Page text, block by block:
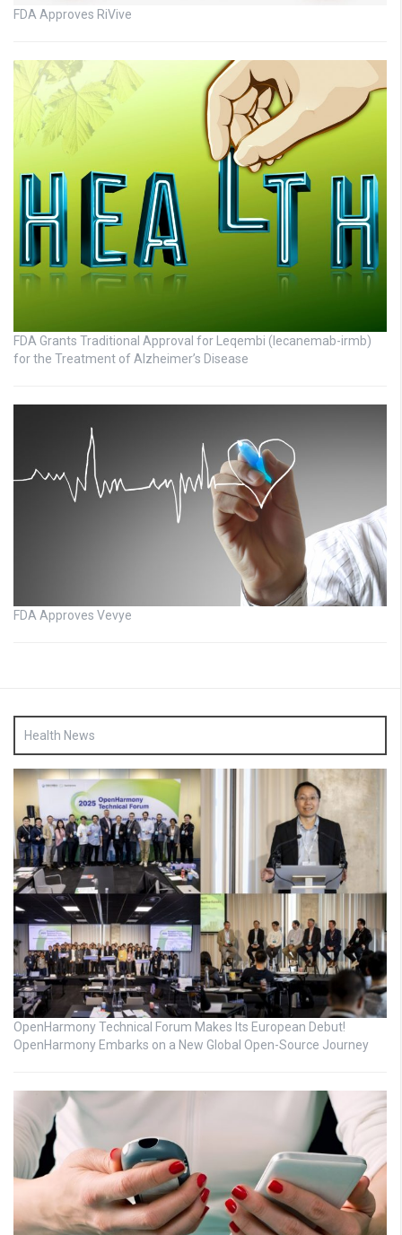
FDA Approves RiVive
FDA Grants Traditional Approval for Leqembi (lecanemab-irmb)
for the Treatment of Alzheimer’s Disease
FDA Approves Vevye
Health News
OpenHarmony Technical Forum Makes Its European Debut!
OpenHarmony Embarks on a New Global Open-Source Journey